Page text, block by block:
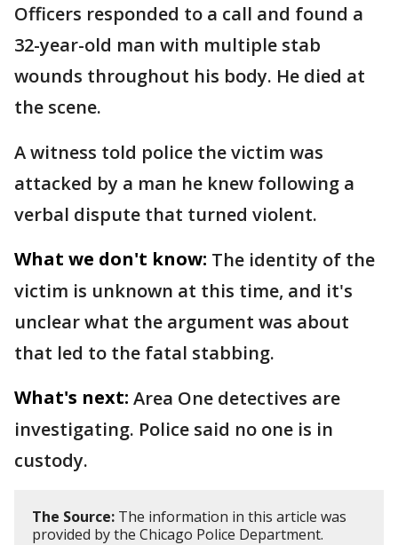
Officers responded to a call and found a
32-year-old man with multiple stab
wounds throughout his body. He died at
the scene.
A witness told police the victim was
attacked by a man he knew following a
verbal dispute that turned violent.
What we don't know: The identity of the
victim is unknown at this time, and it's
unclear what the argument was about
that led to the fatal stabbing.
What's next: Area One detectives are
investigating. Police said no one is in
custody.
The Source: The information in this article was
provided by the Chicago Police Department.